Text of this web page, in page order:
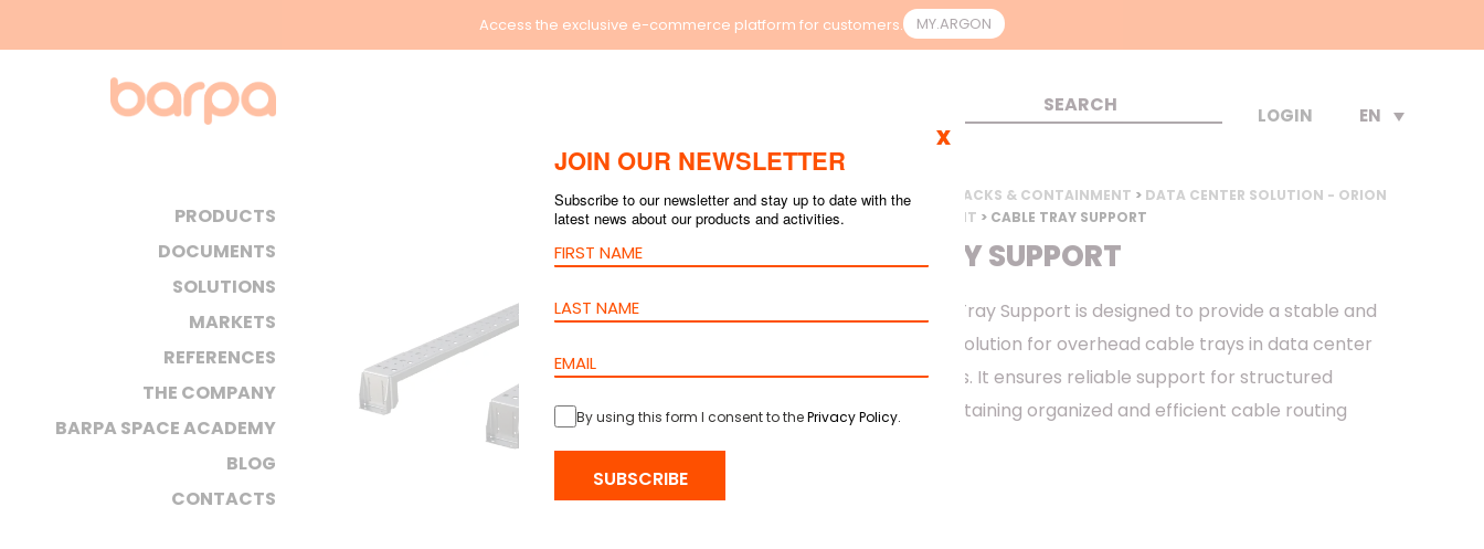
Access the exclusive e-commerce platform for customers. MY.ARGON
PRODUCTS
DOCUMENTS
SOLUTIONS
MARKETS
REFERENCES
THE COMPANY
BARPA SPACE ACADEMY
BLOG
CONTACTS
LOGIN EN
HOME> PRODUCTS RACKS & CONTAINMENT > DATA CENTER SOLUTION - ORION
>ORION CONTAINMENT > CABLE TRAY SUPPORT
CABLE TRAY SUPPORT
The barpa Cable Tray Support is designed to provide a stable and
secure mounting solution for overhead cable trays in data center
rack environments. It ensures reliable support for structured
cabling while maintaining organized and efficient cable routing
JOIN OUR NEWSLETTER
Subscribe to our newsletter and stay up to date with the
latest news about our products and activities.
By using this form I consent to thePrivacy Policy.
SUBSCRIBE
x